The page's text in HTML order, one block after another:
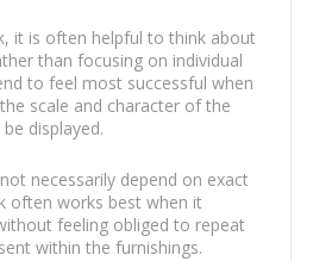
it is often helpful to think about
than focusing on individual
to feel most successful when
scale and character of the
displayed.
necessarily depend on exact
often works best when it
feeling obliged to repeat
within the furnishings.